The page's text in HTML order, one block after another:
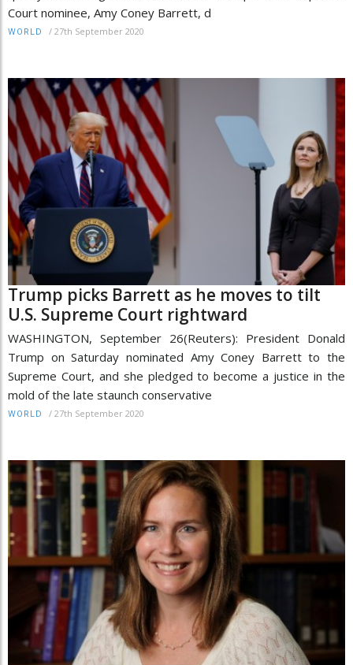
Court nominee, Amy Coney Barrett, d
WORLD / 27th September 2020
Trump picks Barrett as he moves to tilt
U.S. Supreme Court rightward
WASHINGTON, September 26(Reuters): President Donald
Trump on Saturday nominated Amy Coney Barrett to the
Supreme Court, and she pledged to become a justice in the
mold of the late staunch conservative
WORLD / 27th September 2020